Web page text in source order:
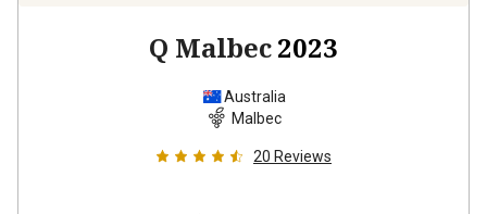
Q Malbec2023
Australia
Malbec
20 Reviews